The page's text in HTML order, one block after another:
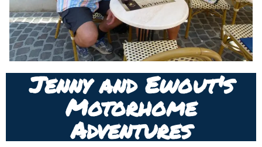
Jenny and Ewout's
Motorhome
Adventures